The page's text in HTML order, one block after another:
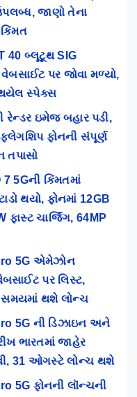
જાણો તેના
40 બ્લૂટૂથ SIG
વેબસાઈટ પર જોવા મળ્યો,
સ્પેક્સ
રેન્ડર ઇમેજ બહાર પડી,
ફોનની સંપૂર્ણ
તપાસો
7 5Gની કિંમતમાં
થયો, ફોનમાં 12GB
ફાસ્ટ ચાર્જિંગ, 64MP
5G એમેઝોન
પર લિસ્ટ,
સમયમાં થશે લોન્ચ
5G ની ડિઝાઇન અને
ભારતમાં જાહેર
31 ઓગસ્ટે લોન્ચ થશે
5G ફોનની લૉન્ચની